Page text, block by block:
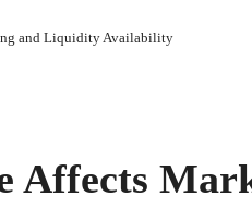
and Liquidity Availability
Affects